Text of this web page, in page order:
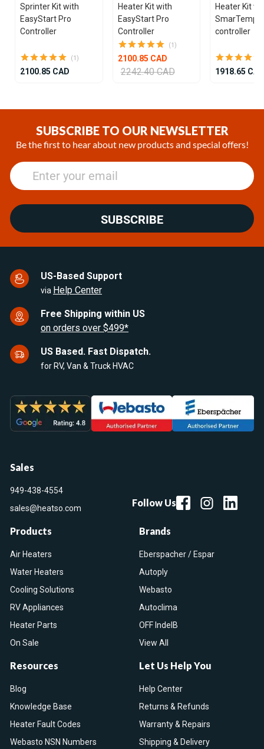
Sprinter Kit with
EasyStart Pro
Controller
(1)
2100.85 CAD
Heater Kit with
EasyStart Pro
Controller
(1)
2100.85 CAD
2242.40 CAD
Heater Kit
SmarTemp
controller
1918.65
SUBSCRIBE TO OUR NEWSLETTER
Be the first to hear about new products and special offers!
SUBSCRIBE
US-Based Support
via Help Center
Free Shipping within US
on orders over $499*
US Based. Fast Dispatch.
for RV, Van & Truck HVAC
Sales
949-438-4554
sales@heatso.com
Follow Us
Products
Air Heaters
Water Heaters
Cooling Solutions
RV Appliances
Heater Parts
On Sale
Brands
Eberspacher / Espar
Autoply
Webasto
Autoclima
OFF IndelB
View All
Resources
Blog
Knowledge Base
Heater Fault Codes
Webasto NSN Numbers
Let Us Help You
Help Center
Returns & Refunds
Warranty & Repairs
Shipping & Delivery